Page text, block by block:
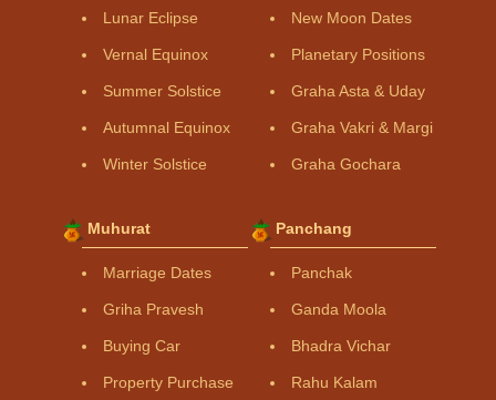
Lunar Eclipse
Vernal Equinox
Summer Solstice
Autumnal Equinox
Winter Solstice
New Moon Dates
Planetary Positions
Graha Asta & Uday
Graha Vakri & Margi
Graha Gochara
Muhurat
Marriage Dates
Griha Pravesh
Buying Car
Property Purchase
Panchang
Panchak
Ganda Moola
Bhadra Vichar
Rahu Kalam